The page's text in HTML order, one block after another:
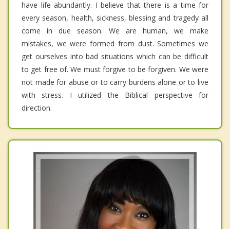
have life abundantly. I believe that there is a time for
every season, health, sickness, blessing and tragedy all
come in due season. We are human, we make
mistakes, we were formed from dust. Sometimes we
get ourselves into bad situations which can be difficult
to get free of. We must forgive to be forgiven. We were
not made for abuse or to carry burdens alone or to live
with stress. I utilized the Biblical perspective for
direction.